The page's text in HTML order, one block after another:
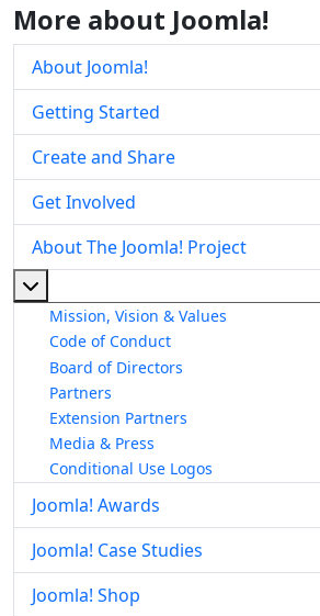
More about Joomla!
About Joomla!
Getting Started
Create and Share
Get Involved
About The Joomla! Project
Mission, Vision & Values
Code of Conduct
Board of Directors
Partners
Extension Partners
Media & Press
Conditional Use Logos
Joomla! Awards
Joomla! Case Studies
Joomla! Shop